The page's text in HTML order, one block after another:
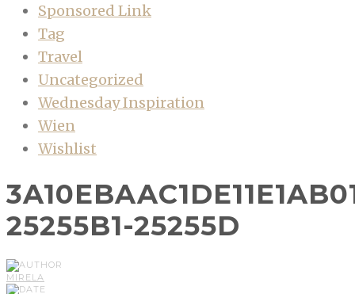
Sponsored Link
Tag
Travel
Uncategorized
Wednesday Inspiration
Wien
Wishlist
25255B1-25255D
MIRELA